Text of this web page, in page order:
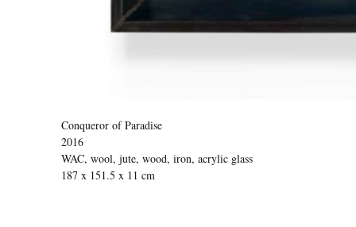
Conqueror of Paradise
2016
WAC, wool, jute, wood, iron, acrylic glass
187 x 151.5 x 11 cm